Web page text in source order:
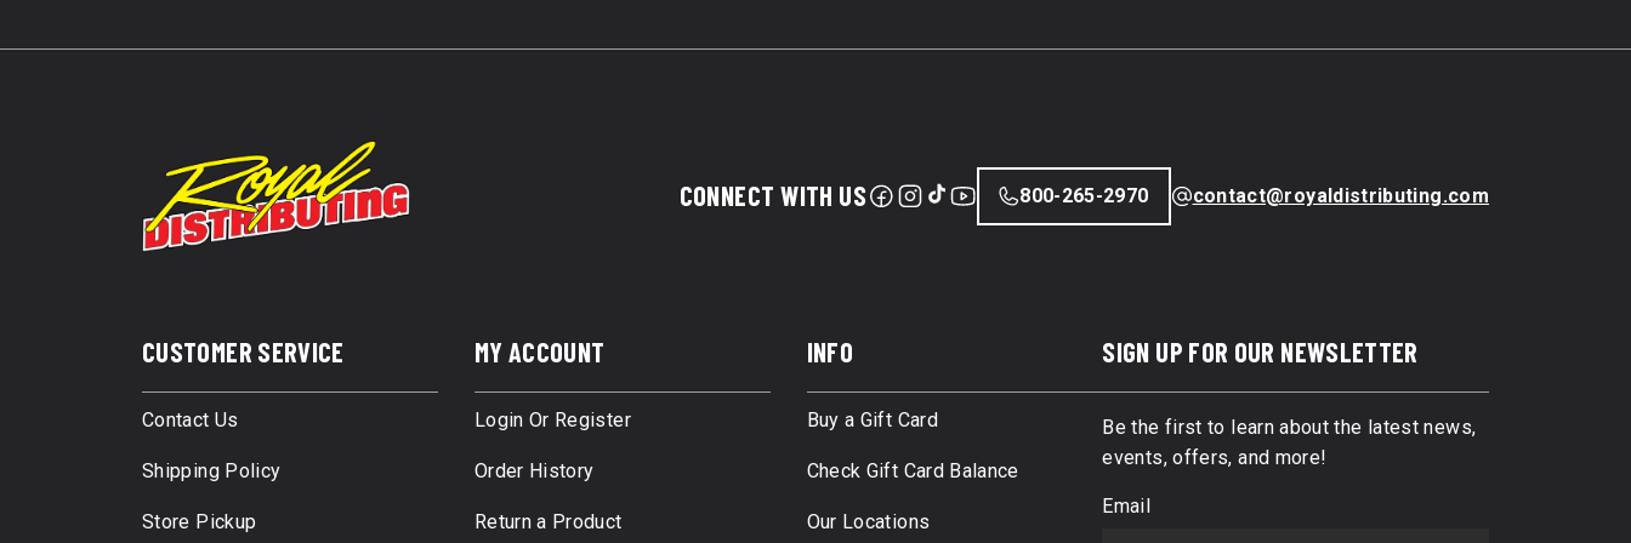
CONNECT WITH US 800-265-2970 contact@royaldistributing.com
CUSTOMER SERVICE
Contact Us
Shipping Policy
Store Pickup
MY ACCOUNT
Login Or Register
Order History
Return a Product
INFO
Buy a Gift Card
Check Gift Card Balance
Our Locations
SIGN UP FOR OUR NEWSLETTER
Be the first to learn about the latest news,
events, offers, and more!
Email